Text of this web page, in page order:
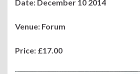
Date: December 10 2014
Venue: Forum
Price: £17.00